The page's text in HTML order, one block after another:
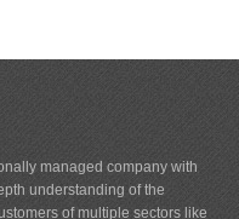
managed company with
understanding of the
of multiple sectors like